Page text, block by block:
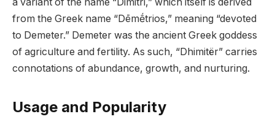
from the Greek name “Dēmḗtrios,” meaning “devoted
to Demeter.” Demeter was the ancient Greek goddess
of agriculture and fertility. As such, “Dhimitër” carries
connotations of abundance, growth, and nurturing.
Usage and Popularity